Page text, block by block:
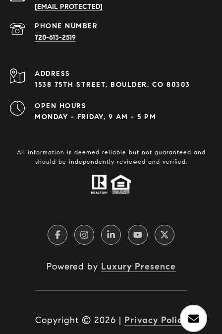
[EMAIL PROTECTED]
PHONE NUMBER
720-613-2519
ADDRESS
1538 75TH STREET, BOULDER, CO 80303
OPEN HOURS
MONDAY - FRIDAY, 9 AM - 5 PM
All information is deemed reliable but not guaranteed and
should be independently reviewed and verified.
Powered by Luxury Presence
Copyright © 2026 | Privacy Policy